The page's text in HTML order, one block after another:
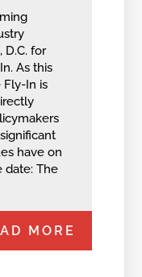
D.C. for
As this
Fly-In is
have on
date: The
MORE